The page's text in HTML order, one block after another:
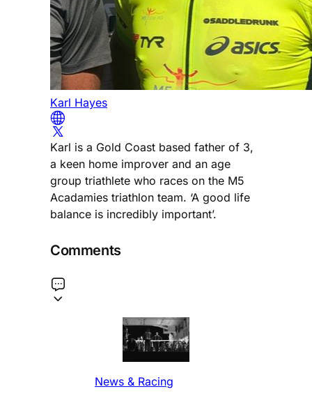
Karl Hayes
Karl is a Gold Coast based father of 3,
a keen home improver and an age
group triathlete who races on the M5
Acadamies triathlon team. ‘A good life
balance is incredibly important’.
Comments
News & Racing